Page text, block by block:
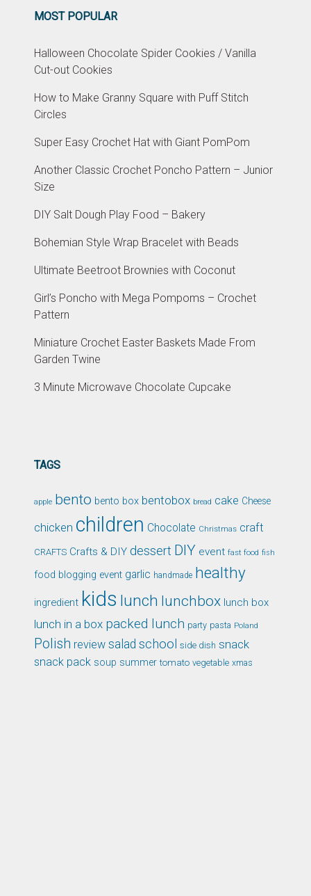
MOST POPULAR
Halloween Chocolate Spider Cookies / Vanilla
Cut-out Cookies
How to Make Granny Square with Puff Stitch
Circles
Super Easy Crochet Hat with Giant PomPom
Another Classic Crochet Poncho Pattern – Junior
Size
DIY Salt Dough Play Food – Bakery
Bohemian Style Wrap Bracelet with Beads
Ultimate Beetroot Brownies with Coconut
Girl’s Poncho with Mega Pompoms – Crochet
Pattern
Miniature Crochet Easter Baskets Made From
Garden Twine
3 Minute Microwave Chocolate Cupcake
TAGS
apple bento bento box bentobox bread cake Cheese
chicken children Chocolate Christmas craft
CRAFTS Crafts & DIY dessert DIY event fast food fish
food blogging event garlic handmade healthy
ingredient kids lunch lunchbox lunch box
lunch in a box packed lunch party pasta Poland
Polish review salad school side dish snack
snack pack soup summer tomato vegetable xmas